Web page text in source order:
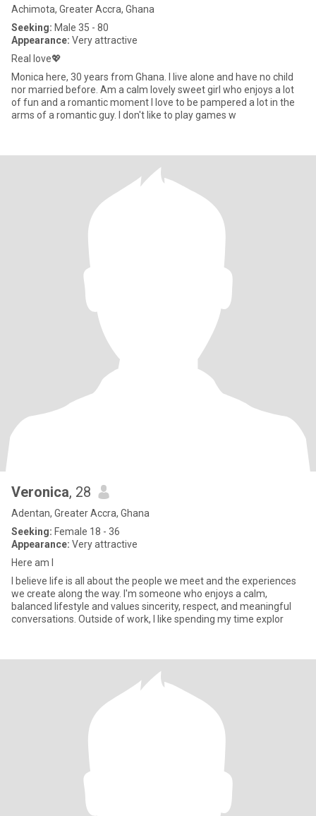
Achimota, Greater Accra, Ghana
Seeking: Male 35 - 80
Appearance: Very attractive
Real love💖
Monica here, 30 years from Ghana. I live alone and have no child
nor married before. Am a calm lovely sweet girl who enjoys a lot
of fun and a romantic moment I love to be pampered a lot in the
arms of a romantic guy. I don't like to play games w
Veronica, 28
Adentan, Greater Accra, Ghana
Seeking: Female 18 - 36
Appearance: Very attractive
Here am I
I believe life is all about the people we meet and the experiences
we create along the way. I'm someone who enjoys a calm,
balanced lifestyle and values sincerity, respect, and meaningful
conversations. Outside of work, I like spending my time explor